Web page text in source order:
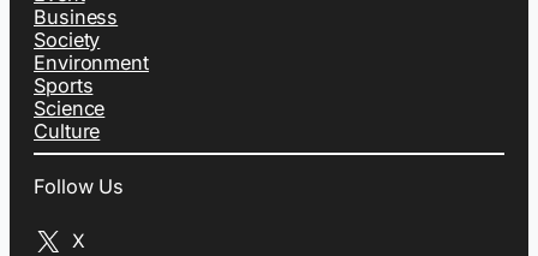
Business
Society
Environment
Sports
Science
Culture
Follow Us
X